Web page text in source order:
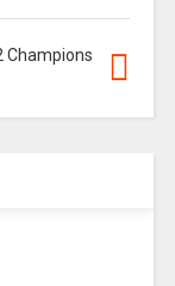
Champions